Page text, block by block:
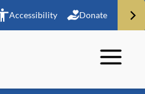
Accessibility Donate